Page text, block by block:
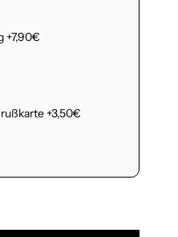
+7,90€
+3,50€